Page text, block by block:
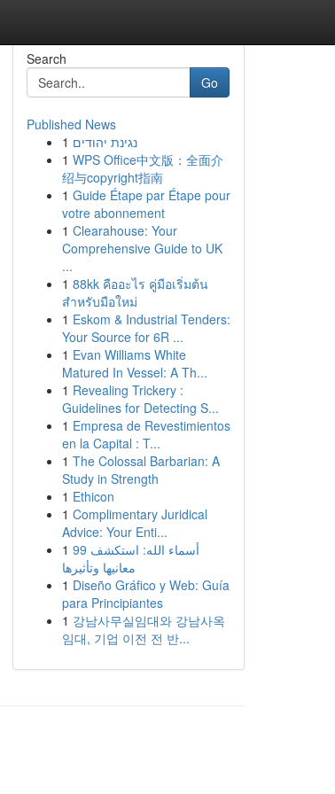
Search
Go
Published News
1 נגינת יהודים
1 WPS Office中文版：全面介
绍与copyright指南
1 Guide Étape par Étape pour
votre abonnement
1 Clearahouse: Your
Comprehensive Guide to UK
...
1 88kk คืออะไร คู่มือเริ่มต้น
สำหรับมือใหม่
1 Eskom & Industrial Tenders:
Your Source for 6R ...
1 Evan Williams White
Matured In Vessel: A Th...
1 Revealing Trickery :
Guidelines for Detecting S...
1 Empresa de Revestimientos
en la Capital : T...
1 The Colossal Barbarian: A
Study in Strength
1 Ethicon
1 Complimentary Juridical
Advice: Your Enti...
1 99 أسماء الله: استكشف
معانيها وتأثيرها
1 Diseño Gráfico y Web: Guía
para Principiantes
1 강남사무실임대와 강남사옥
임대, 기업 이전 전 반...